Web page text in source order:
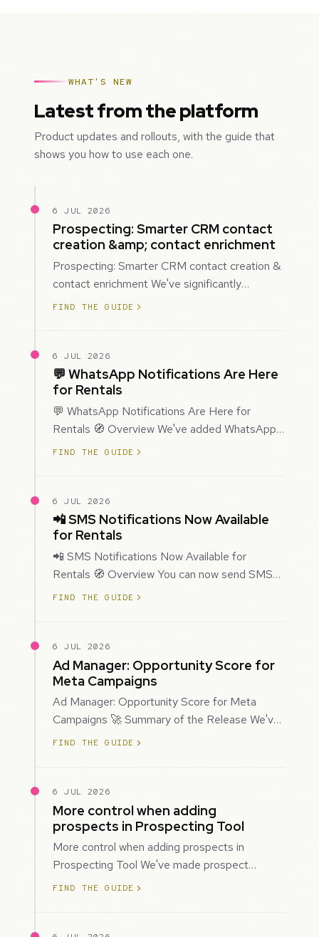
WHAT'S NEW
Latest from the platform
Product updates and rollouts, with the guide that
shows you how to use each one.
6 JUL 2026
Prospecting: Smarter CRM contact
creation &amp; contact enrichment
Prospecting: Smarter CRM contact creation &
contact enrichment We've significantly
improved how Prospecting creates and
FIND THE GUIDE
6 JUL 2026
💬 WhatsApp Notifications Are Here
for Rentals
💬 WhatsApp Notifications Are Here for
Rentals 🧭 Overview We've added WhatsApp
as a new notification channel for Rentals. This
FIND THE GUIDE
6 JUL 2026
📲 SMS Notifications Now Available
for Rentals
📲 SMS Notifications Now Available for
Rentals 🧭 Overview You can now send SMS
notifications for rental bookings, giving you
FIND THE GUIDE
6 JUL 2026
Ad Manager: Opportunity Score for
Meta Campaigns
Ad Manager: Opportunity Score for Meta
Campaigns 🚀 Summary of the Release We've
introduced Opportunity Score for Meta
FIND THE GUIDE
6 JUL 2026
More control when adding
prospects in Prospecting Tool
More control when adding prospects in
Prospecting Tool We've made prospect
creation more flexible by giving you control
FIND THE GUIDE